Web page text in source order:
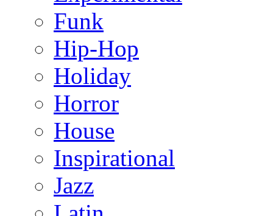
Funk
Hip-Hop
Holiday
Horror
House
Inspirational
Jazz